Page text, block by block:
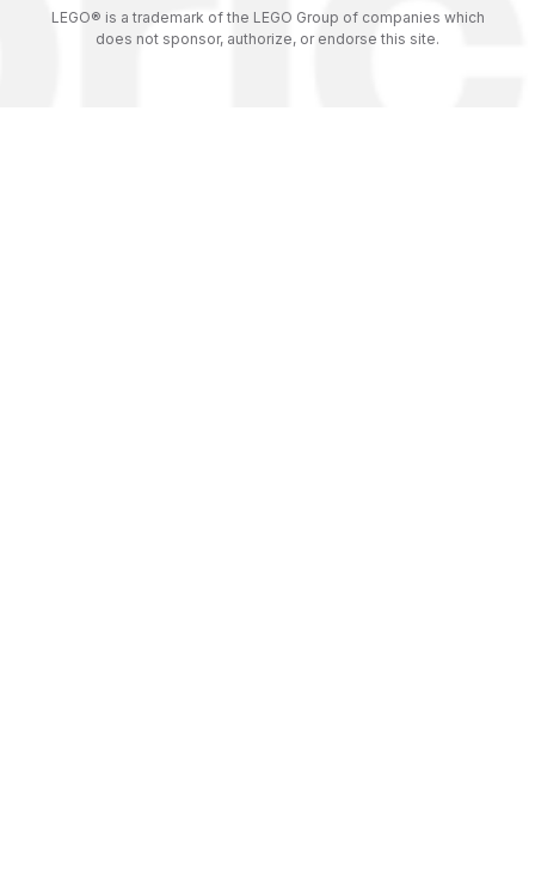
LEGO® is a trademark of the LEGO Group of companies which
does not sponsor, authorize, or endorse this site.